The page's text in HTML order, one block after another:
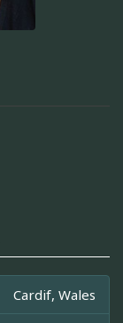
Cardif, Wales